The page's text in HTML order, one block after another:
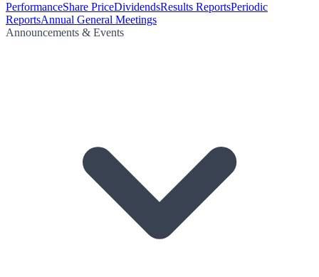
PerformanceShare PriceDividendsResults ReportsPeriodic
ReportsAnnual General Meetings
Announcements & Events